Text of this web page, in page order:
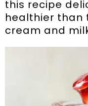
this recipe
healthier than
cream and